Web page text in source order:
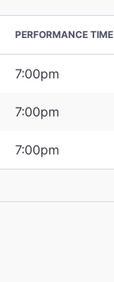
PERFORMANCE TIME
7:00pm
7:00pm
7:00pm